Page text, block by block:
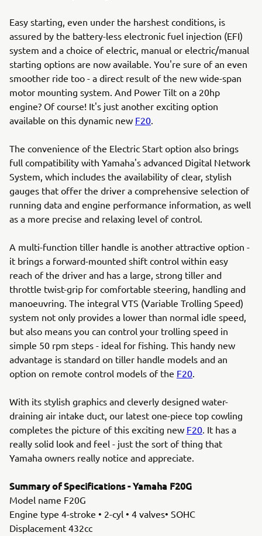
Easy starting, even under the harshest conditions, is
assured by the battery-less electronic fuel injection (EFI)
system and a choice of electric, manual or electric/manual
starting options are now available. You're sure of an even
smoother ride too - a direct result of the new wide-span
motor mounting system. And Power Tilt on a 20hp
engine? Of course! It's just another exciting option
available on this dynamic new F20.
The convenience of the Electric Start option also brings
full compatibility with Yamaha's advanced Digital Network
System, which includes the availability of clear, stylish
gauges that offer the driver a comprehensive selection of
running data and engine performance information, as well
as a more precise and relaxing level of control.
A multi-function tiller handle is another attractive option -
it brings a forward-mounted shift control within easy
reach of the driver and has a large, strong tiller and
throttle twist-grip for comfortable steering, handling and
manoeuvring. The integral VTS (Variable Trolling Speed)
system not only provides a lower than normal idle speed,
but also means you can control your trolling speed in
simple 50 rpm steps - ideal for fishing. This handy new
advantage is standard on tiller handle models and an
option on remote control models of the F20.
With its stylish graphics and cleverly designed water-
draining air intake duct, our latest one-piece top cowling
completes the picture of this exciting new F20. It has a
really solid look and feel - just the sort of thing that
Yamaha owners really notice and appreciate.
Summary of Specifications - Yamaha F20G
Model name F20G
Engine type 4-stroke • 2-cyl • 4 valves• SOHC
Displacement 432cc